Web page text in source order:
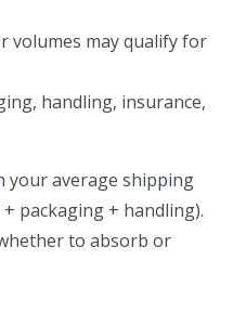
volumes may qualify for
handling, insurance,
your average shipping
packaging + handling).
to absorb or